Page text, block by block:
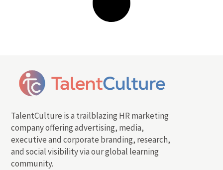
TalentCulture is a trailblazing HR marketing
company offering advertising, media,
executive and corporate branding, research,
and social visibility via our global learning
community.